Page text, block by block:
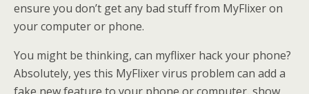
ensure you don’t get any bad stuff from MyFlixer on
your computer or phone.
You might be thinking, can myflixer hack your phone?
Absolutely, yes this MyFlixer virus problem can add a